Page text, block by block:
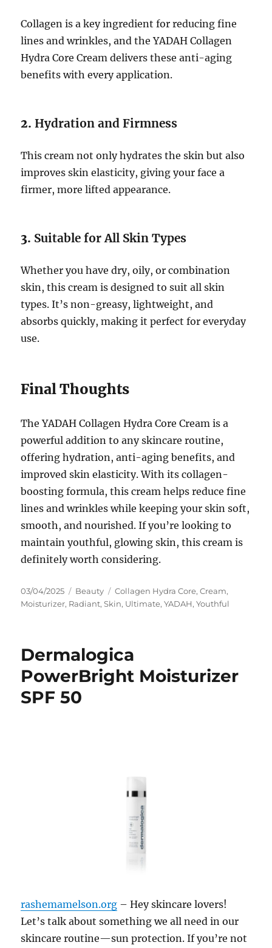
Collagen is a key ingredient for reducing fine
lines and wrinkles, and the YADAH Collagen
Hydra Core Cream delivers these anti-aging
benefits with every application.
2.Hydration and Firmness
This cream not only hydrates the skin but also
improves skin elasticity, giving your face a
firmer, more lifted appearance.
3. Suitable for All Skin Types
Whether you have dry, oily, or combination
skin, this cream is designed to suit all skin
types. It’s non-greasy, lightweight, and
absorbs quickly, making it perfect for everyday
use.
Final Thoughts
The YADAH Collagen Hydra Core Cream is a
powerful addition to any skincare routine,
offering hydration, anti-aging benefits, and
improved skin elasticity. With its collagen-
boosting formula, this cream helps reduce fine
lines and wrinkles while keeping your skin soft,
smooth, and nourished. If you’re looking to
maintain youthful, glowing skin, this cream is
definitely worth considering.
Posted
on
03/04/2025 Categories
Beauty Tags
Collagen Hydra Core,Cream,
Moisturizer, Radiant,Skin, Ultimate,YADAH,Youthful
Dermalogica
PowerBright Moisturizer
SPF 50
rashemamelson.org – Hey skincare lovers!
Let’s talk about something we all need in our
skincare routine—sun protection. If you’re not